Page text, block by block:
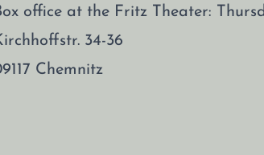
office at the Fritz Theater:
34-36
Chemnitz